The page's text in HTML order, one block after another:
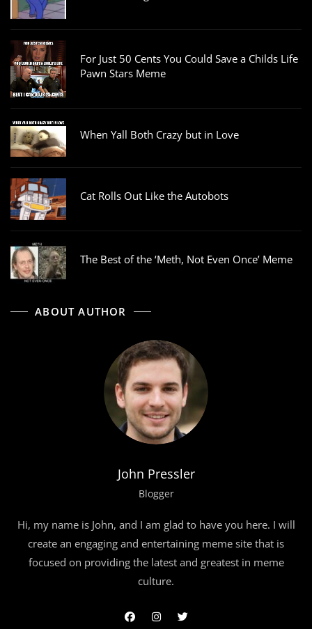
For Just 50 Cents You Could Save a Childs Life
Pawn Stars Meme
When Yall Both Crazy but in Love
Cat Rolls Out Like the Autobots
The Best of the ‘Meth, Not Even Once’ Meme
ABOUT AUTHOR
John Pressler
Blogger
Hi, my name is John, and I am glad to have you here. I will
create an engaging and entertaining meme site that is
focused on providing the latest and greatest in meme
culture.